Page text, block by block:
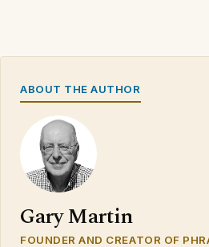
ABOUT THE AUTHOR
Gary Martin
FOUNDER AND CREATOR OF